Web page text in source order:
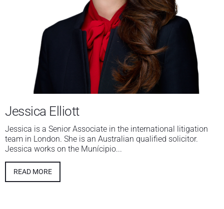
Jessica Elliott
Jessica is a Senior Associate in the international litigation
team in London. She is an Australian qualified solicitor.
Jessica works on the Munícipio...
READ MORE